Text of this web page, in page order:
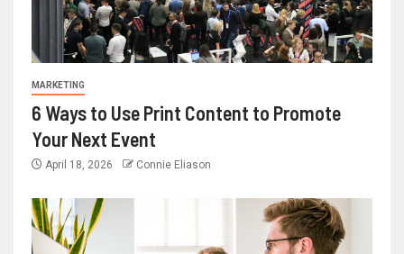
MARKETING
6 Ways to Use Print Content to Promote
Your Next Event
April 18, 2026 Connie Eliason